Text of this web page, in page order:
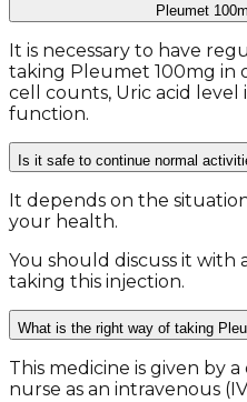
Pleumet
It is necessary to have
taking Pleumet 100mg in
cell counts, Uric acid
function.
Is it safe to continue normal
It depends on the
your health.
You should discuss it with
taking this injection.
What is the right way of taking
This medicine is given by
nurse as an intravenous